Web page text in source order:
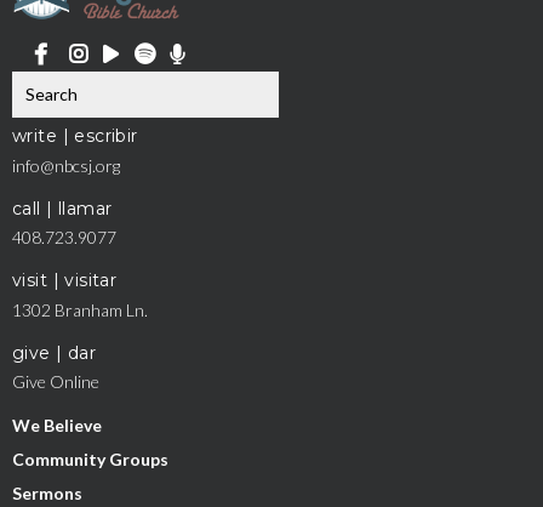
write | escribir
info@nbcsj.org
call | llamar
408.723.9077
visit | visitar
1302 Branham Ln.
give | dar
Give Online
We Believe
Community Groups
Sermons